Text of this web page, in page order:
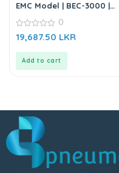
EMC Model | BEC-3000 |
| Filter Regulator
0
out
0
19,687.50 LKR
Add to cart